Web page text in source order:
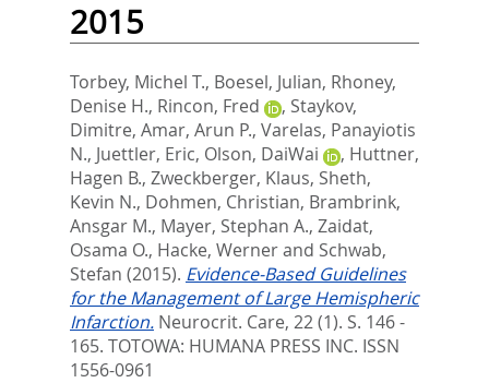
2015
Torbey, Michel T., Boesel, Julian, Rhoney,
Denise H., Rincon, Fred , Staykov,
Dimitre, Amar, Arun P., Varelas, Panayiotis
N., Juettler, Eric, Olson, DaiWai , Huttner,
Hagen B., Zweckberger, Klaus, Sheth,
Kevin N., Dohmen, Christian, Brambrink,
Ansgar M., Mayer, Stephan A., Zaidat,
Osama O., Hacke, Wernerand Schwab,
Stefan (2015). Evidence-Based Guidelines
for the Management of Large Hemispheric
Infarction. Neurocrit. Care, 22 (1). S. 146 -
165. TOTOWA: HUMANA PRESS INC. ISSN
1556-0961